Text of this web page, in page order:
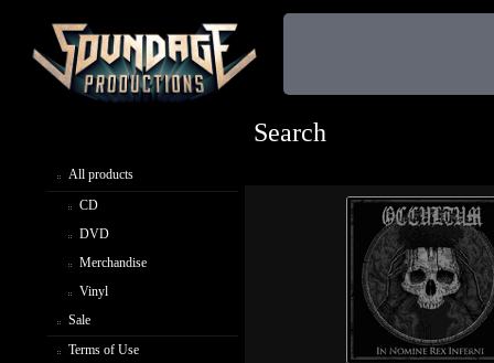
All products
CD
DVD
Merchandise
Vinyl
Sale
Terms of Use
Search